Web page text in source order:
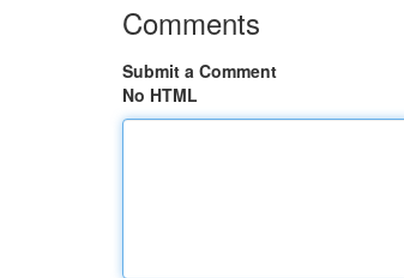
Comments
Submit a Comment
No HTML